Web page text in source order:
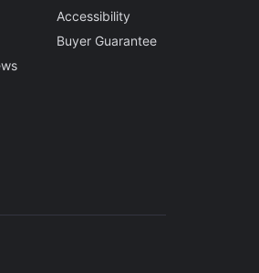
Accessibility
Buyer Guarantee